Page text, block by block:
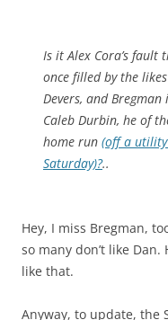
Is it Alex Cora’s fault
once filled by the
Devers, and
Caleb Durbin, he of
home run (off a
Saturday)?..
Hey, I miss Bregman,
so many don’t like
like that.
Anyway, to update, the